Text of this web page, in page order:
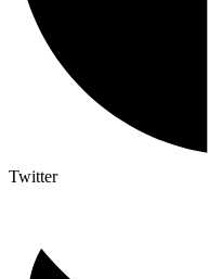
Twitter